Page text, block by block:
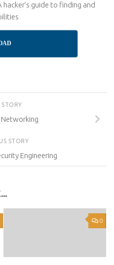
guide to finding and
STORY
Networking
STORY
Engineering
0